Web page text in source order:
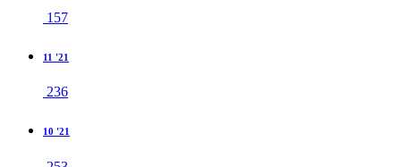
157
11 '21
236
10 '21